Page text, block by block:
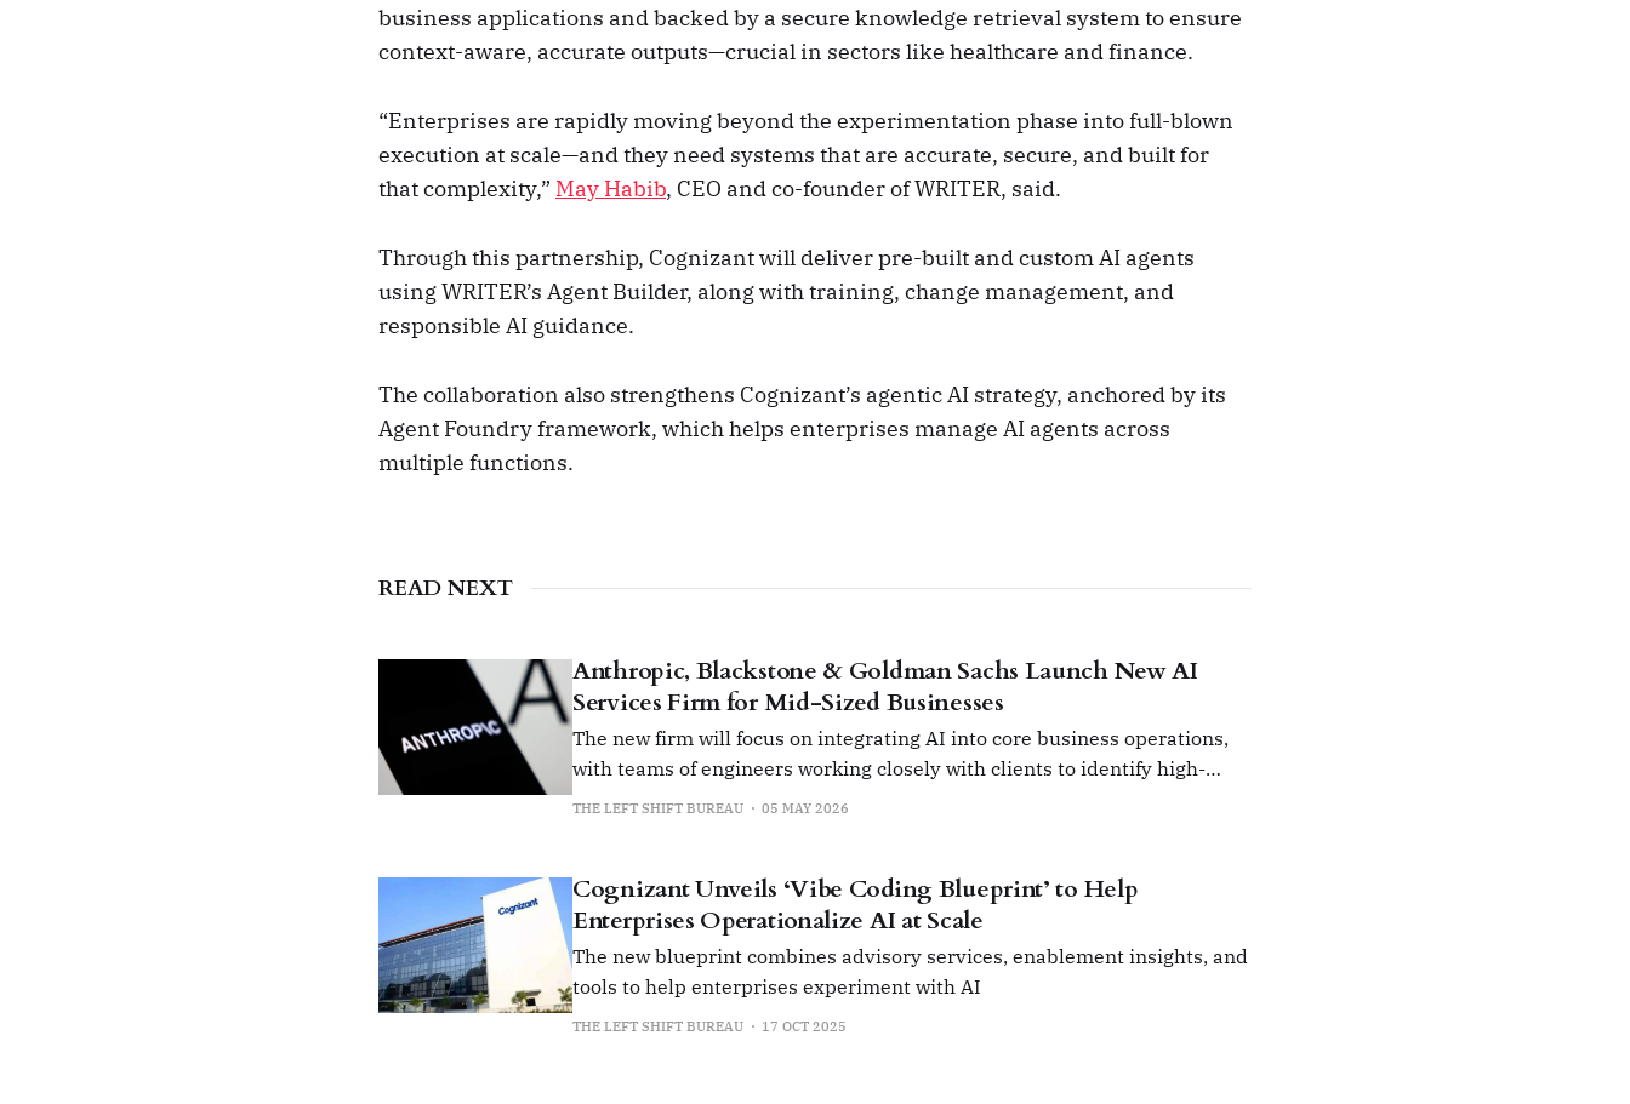
business applications and backed by a secure knowledge retrieval system to ensure
context-aware, accurate outputs—crucial in sectors like healthcare and finance.
“Enterprises are rapidly moving beyond the experimentation phase into full-blown
execution at scale—and they need systems that are accurate, secure, and built for
that complexity,” May Habib, CEO and co-founder of WRITER, said.
Through this partnership, Cognizant will deliver pre-built and custom AI agents
using WRITER’s Agent Builder, along with training, change management, and
responsible AI guidance.
The collaboration also strengthens Cognizant’s agentic AI strategy, anchored by its
Agent Foundry framework, which helps enterprises manage AI agents across
multiple functions.
READ NEXT
Anthropic, Blackstone & Goldman Sachs Launch New AI
Services Firm for Mid-Sized Businesses
The new firm will focus on integrating AI into core business operations,
with teams of engineers working closely with clients to identify high-
impact use cases.
THE LEFT SHIFT BUREAU 05 MAY 2026
Cognizant Unveils ‘Vibe Coding Blueprint’ to Help
Enterprises Operationalize AI at Scale
The new blueprint combines advisory services, enablement insights, and
tools to help enterprises experiment with AI
THE LEFT SHIFT BUREAU 17 OCT 2025